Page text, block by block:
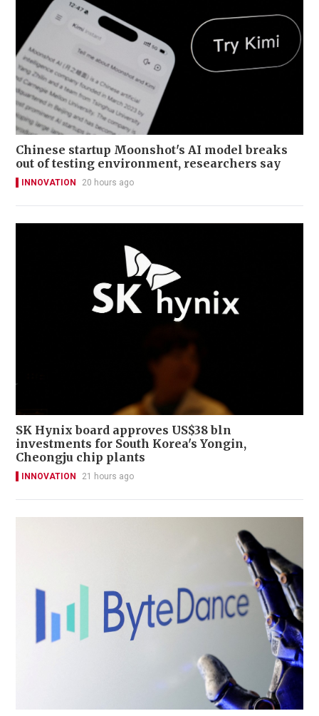
Chinese startup Moonshot's AI model breaks
out of testing environment, researchers say
INNOVATION 20 hours ago
SK Hynix board approves US$38 bln
investments for South Korea's Yongin,
Cheongju chip plants
INNOVATION 21 hours ago